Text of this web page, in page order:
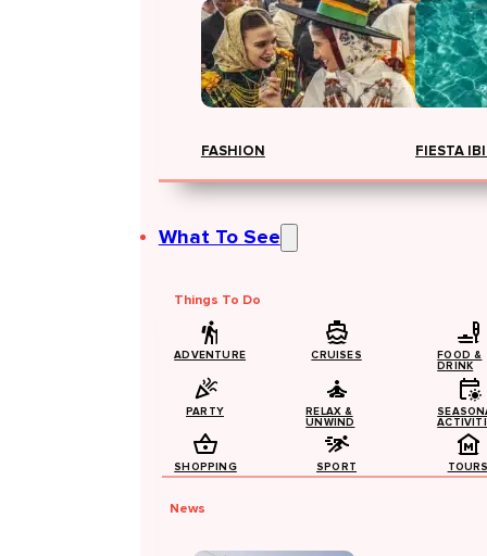
FASHION FIESTA
What To See
Things To Do
ADVENTURE CRUISES
FOOD &
DRINK
PARTY
RELAX &
UNWIND
SHOPPING SPORT
News